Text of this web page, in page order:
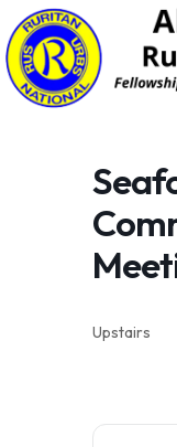
Skip
to
Upstairs